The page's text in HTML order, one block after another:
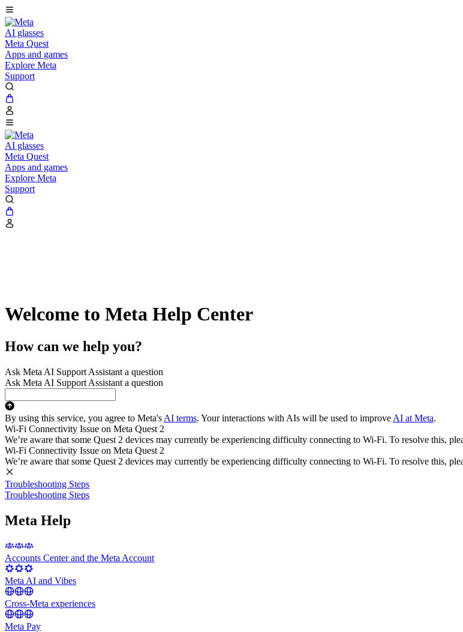
AI glasses
Meta Quest
Apps and games
Explore Meta
Support
AI glasses
Meta Quest
Apps and games
Explore Meta
Support
Welcome to Meta Help Center
How can we help you?
Ask Meta AI Support Assistant a question
Ask Meta AI Support Assistant a question
By using this service, you agree to Meta's AI terms. Your interactions with AIs will be used to improve AI at Meta.
Wi-Fi Connectivity Issue on Meta Quest 2
We’re aware that some Quest 2 devices may currently be experiencing difficulty connecting to Wi-Fi. To resolve this,
Wi-Fi Connectivity Issue on Meta Quest 2
We’re aware that some Quest 2 devices may currently be experiencing difficulty connecting to Wi-Fi. To resolve this,
Troubleshooting Steps
Troubleshooting Steps
Meta Help
Accounts Center and the Meta Account
Meta AI and Vibes
Cross-Meta experiences
Meta Pay